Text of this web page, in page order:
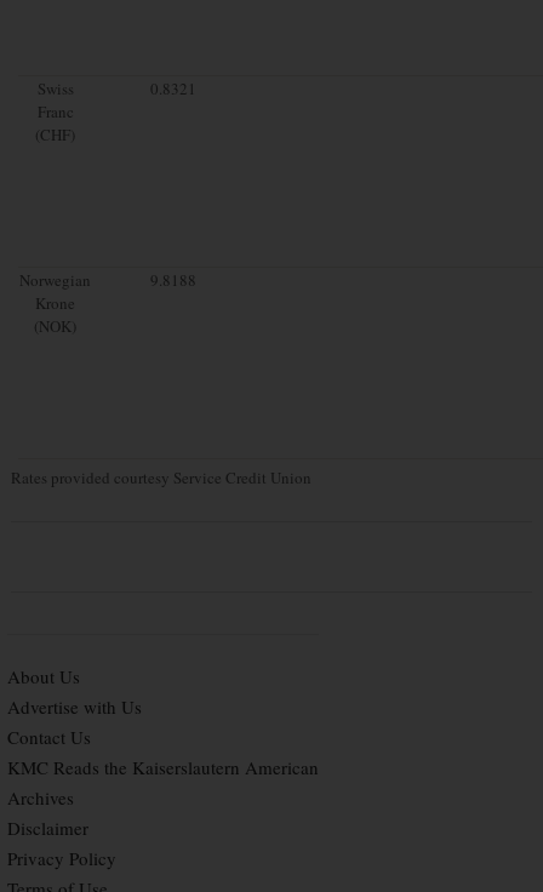
Swiss
Franc
(CHF)
0.8321
Norwegian
Krone
(NOK)
9.8188
Rates provided courtesy Service Credit Union
About Us
Advertise with Us
Contact Us
KMC Reads the Kaiserslautern American
Archives
Disclaimer
Privacy Policy